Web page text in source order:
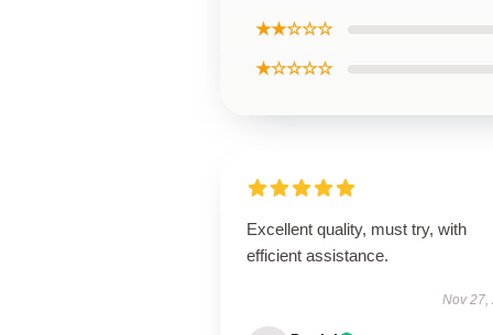
★★☆☆☆
★☆☆☆☆
Excellent quality, must try, with
efficient assistance.
Nov 27,